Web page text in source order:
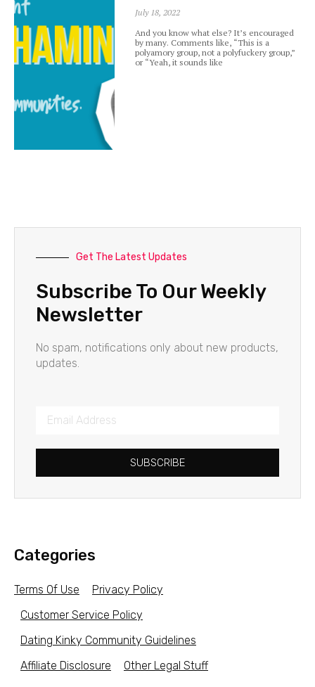
July 18, 2022
And you know what else? It’s encouraged
by many. Comments like, “This is a
polyamory group, not a polyfuckery group,”
or “Yeah, it sounds like
Get The Latest Updates
Subscribe To Our Weekly
Newsletter
No spam, notifications only about new products,
updates.
SUBSCRIBE
Categories
Terms Of Use
Privacy Policy
Customer Service Policy
Dating Kinky Community Guidelines
Affiliate Disclosure
Other Legal Stuff